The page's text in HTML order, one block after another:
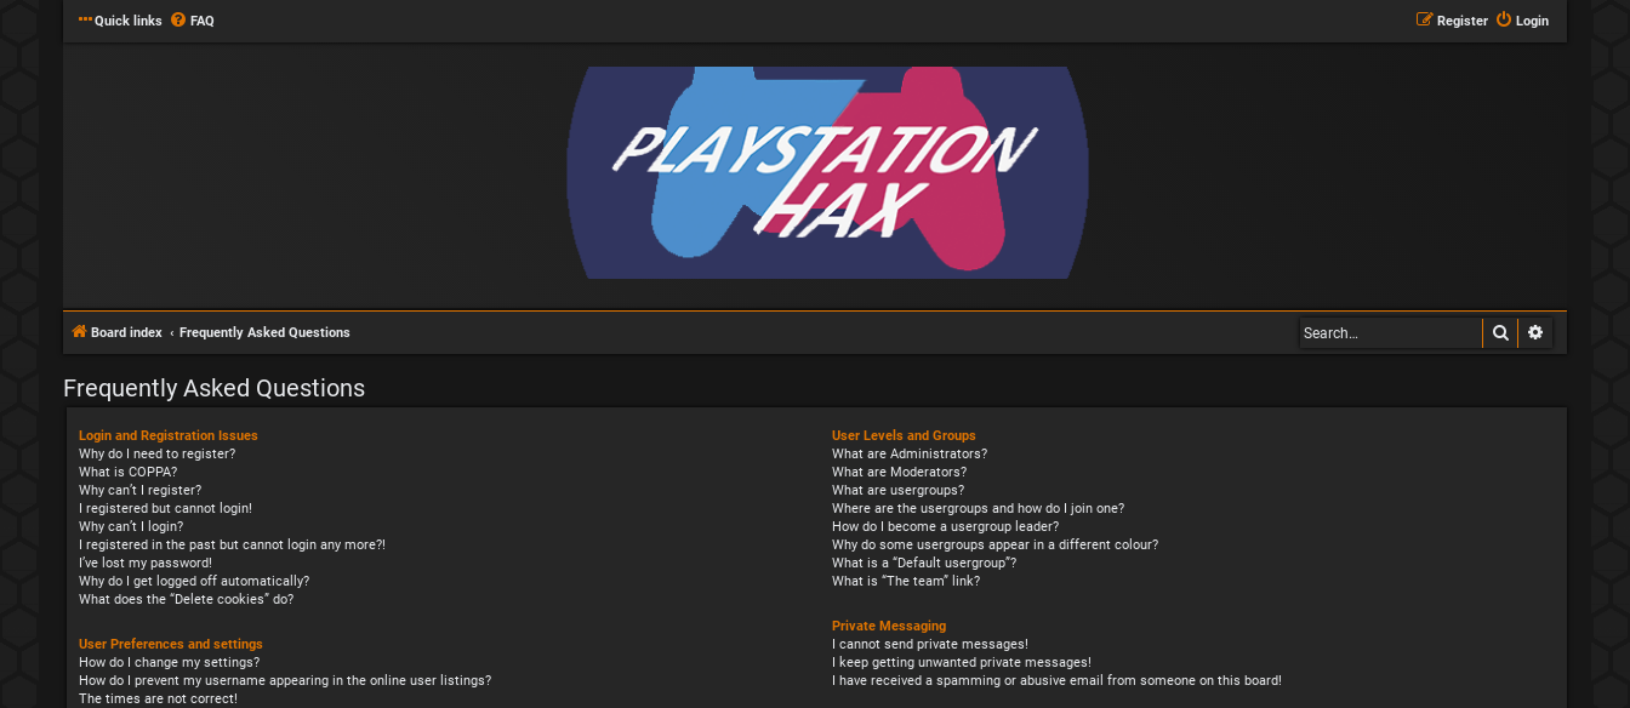
Quick links FAQ Login
Register
Board index Frequently Asked Questions Search
Frequently Asked Questions
Login and Registration Issues
Why do I need to register?
What is COPPA?
Why can’t I register?
I registered but cannot login!
Why can’t I login?
I registered in the past but cannot login any more?!
I’ve lost my password!
Why do I get logged off automatically?
What does the “Delete cookies” do?
User Preferences and settings
How do I change my settings?
How do I prevent my username appearing in the online user listings?
The times are not correct!
User Levels and Groups
What are Administrators?
What are Moderators?
What are usergroups?
Where are the usergroups and how do I join one?
How do I become a usergroup leader?
Why do some usergroups appear in a different colour?
What is a “Default usergroup”?
What is “The team” link?
Private Messaging
I cannot send private messages!
I keep getting unwanted private messages!
I have received a spamming or abusive email from someone on this board!